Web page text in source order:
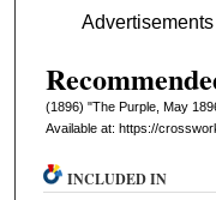
Advertisements
(1896) "The Purple, May
Available at: https://
INCLUDED IN